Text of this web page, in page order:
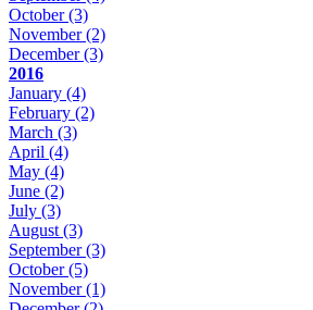
October(3)
November(2)
December(3)
2016
January (4)
February (2)
March (3)
April (4)
May (4)
June (2)
July (3)
August (3)
September(3)
October(5)
November(1)